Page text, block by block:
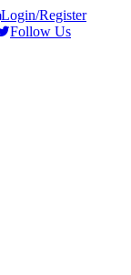
Login/Register
Follow Us